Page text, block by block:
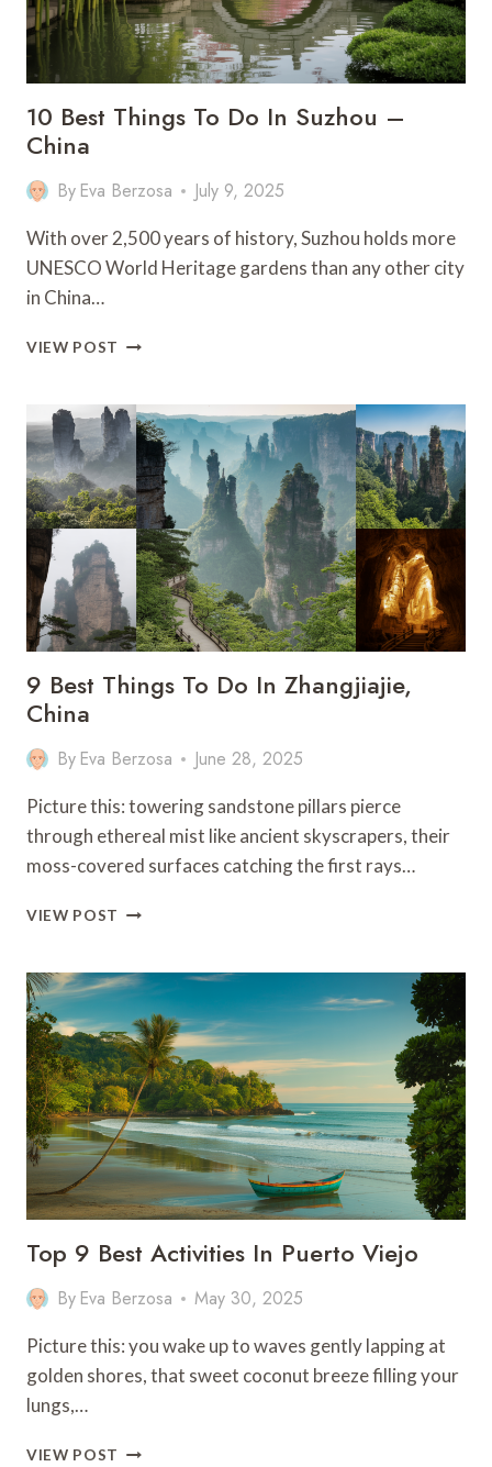
GUIDE
10 Best Things To Do In Suzhou –
China
By Eva Berzosa July 9, 2025
With over 2,500 years of history, Suzhou holds more
UNESCO World Heritage gardens than any other city
in China…
VIEW POST
TO
DO
IN
SUZHOU
–
CHINA
9 Best Things To Do In Zhangjiajie,
China
By Eva Berzosa June 28, 2025
Picture this: towering sandstone pillars pierce
through ethereal mist like ancient skyscrapers, their
moss-covered surfaces catching the first rays…
VIEW POST
TO
IN
ZHANGJIAJIE,
CHINA
Top 9 Best Activities In Puerto Viejo
By Eva Berzosa May 30, 2025
Picture this: you wake up to waves gently lapping at
golden shores, that sweet coconut breeze filling your
lungs,…
VIEW POST TOP